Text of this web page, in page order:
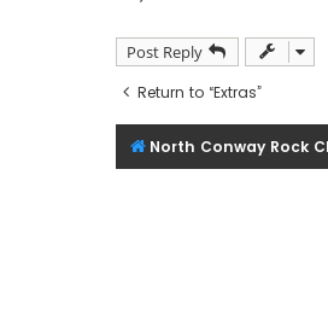
Post Reply
Return to “Extras”
North Conway Rock